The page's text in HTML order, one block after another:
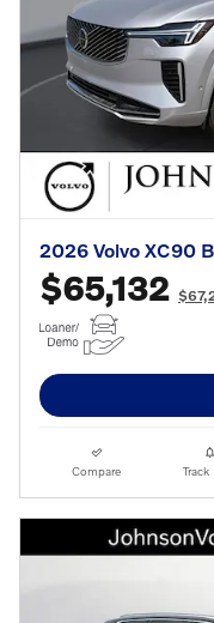
2026 Volvo XC90
$65,132
Compare Track